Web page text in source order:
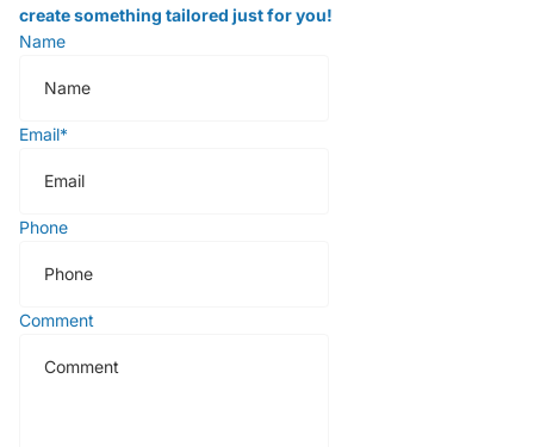
create something tailored just for you!
Name
Email*
Phone
Comment